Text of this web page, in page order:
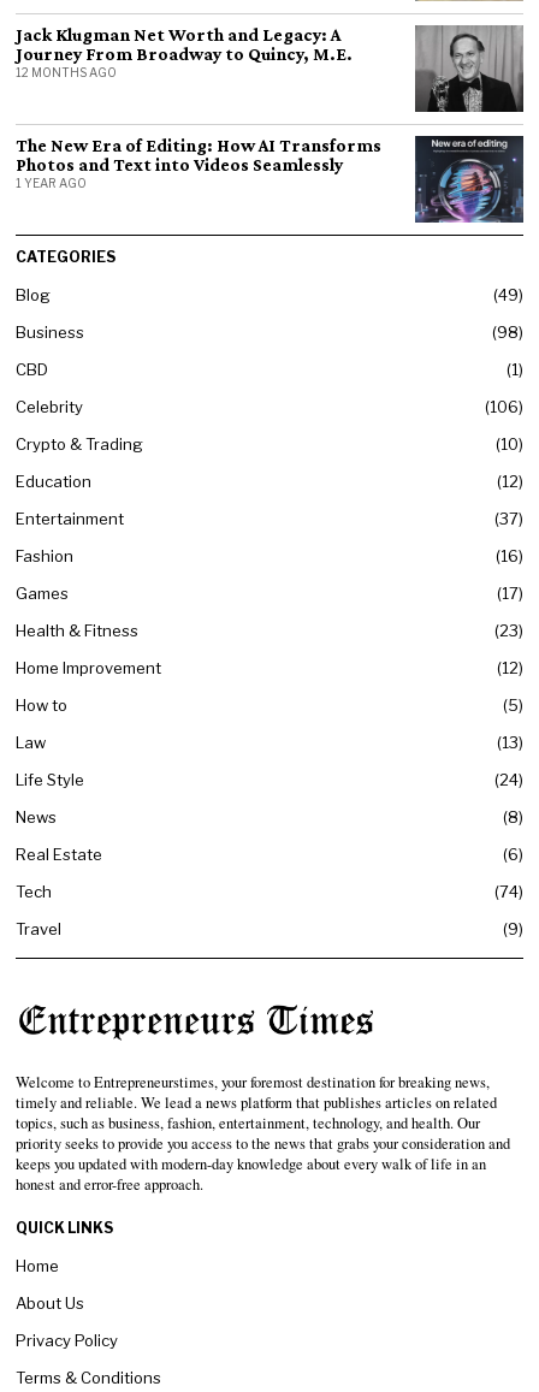
Jack Klugman Net Worth and Legacy: A
Journey From Broadway to Quincy, M.E.
12 MONTHS AGO
The New Era of Editing: How AI Transforms
Photos and Text into Videos Seamlessly
1 YEAR AGO
CATEGORIES
Blog
49
Business
98
CBD
1
Celebrity
106
Crypto & Trading
10
Education
12
Entertainment
37
Fashion
16
Games
17
Health & Fitness
23
Home Improvement
12
How to
5
Law
13
Life Style
24
News
8
Real Estate
6
Tech
74
Travel
9
Welcome to Entrepreneurstimes, your foremost destination for breaking news,
timely and reliable. We lead a news platform that publishes articles on related
topics, such as business, fashion, entertainment, technology, and health. Our
priority seeks to provide you access to the news that grabs your consideration and
keeps you updated with modern-day knowledge about every walk of life in an
honest and error-free approach.
QUICK LINKS
Home
About Us
Privacy Policy
Terms & Conditions